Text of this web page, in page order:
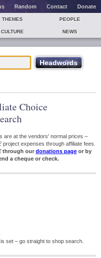
Random Contact Donate
THEMES PEOPLE
CULTURE NEWS
Choice
are at the vendors' normal prices –
project expenses through affiliate fees.
through our donations page or by
a cheque or check.
set – go straight to shop search.